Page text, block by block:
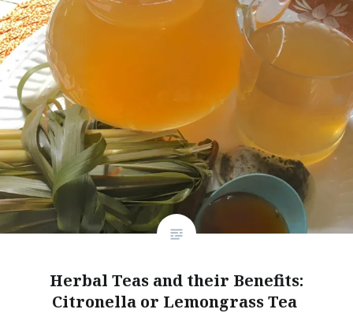
Herbal Teas and their Benefits:
Citronella or Lemongrass Tea